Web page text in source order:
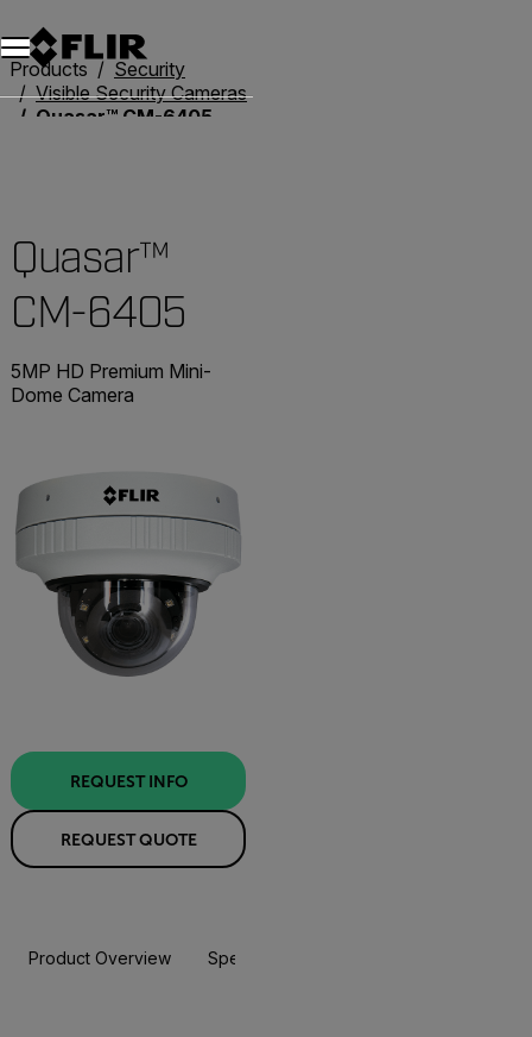
Products
Security
Visible Security Cameras
Quasar™ CM-6405
Quasar™
CM-6405
5MP HD Premium Mini-
Dome Camera
REQUEST INFO
REQUEST QUOTE
Product Overview Specifications